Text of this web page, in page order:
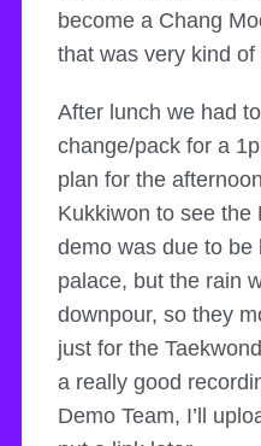
become a Chang
that was very kind of
After lunch we had
change/pack for a
plan for the
Kukkiwon to see the
demo was due to be
palace, but the rain
downpour, so they
just for the
a really good
Demo Team, I’ll